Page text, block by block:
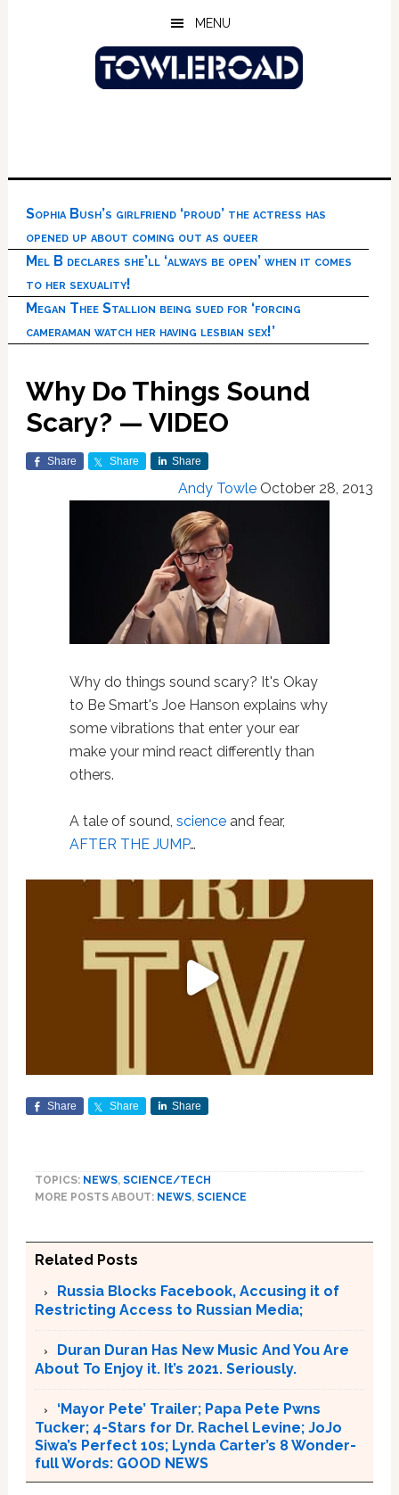
MENU
Sophia Bush’s girlfriend ‘proud’ the actress has
opened up about coming out as queer
Mel B declares she’ll ‘always be open’ when it comes
to her sexuality!
Megan Thee Stallion being sued for ‘forcing
cameraman watch her having lesbian sex!’
Why Do Things Sound
Scary? — VIDEO
Share Share Share
Andy Towle October 28, 2013
Why do things sound scary? It's Okay
to Be Smart's Joe Hanson explains why
some vibrations that enter your ear
make your mind react differently than
others.
A tale of sound, scienceand fear,
AFTER THE JUMP…
Share Share Share
TOPICS: NEWS, SCIENCE/TECH
MORE POSTS ABOUT: NEWS, SCIENCE
Related Posts
Russia Blocks Facebook, Accusing it of
Restricting Access to Russian Media;
Duran Duran Has New Music And You Are
About To Enjoy it. It’s 2021. Seriously.
‘Mayor Pete’ Trailer; Papa Pete Pwns
Tucker; 4-Stars for Dr. Rachel Levine; JoJo
Siwa’s Perfect 10s; Lynda Carter’s 8 Wonder-
full Words: GOOD NEWS